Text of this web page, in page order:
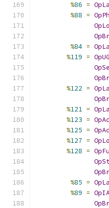
%86 =
%88 =
%84 =
%119 =
%122 =
%121 =
%123 =
%125 =
%127 =
%128 =
%85 =
%89 =